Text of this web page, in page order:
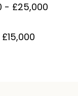
- £25,000